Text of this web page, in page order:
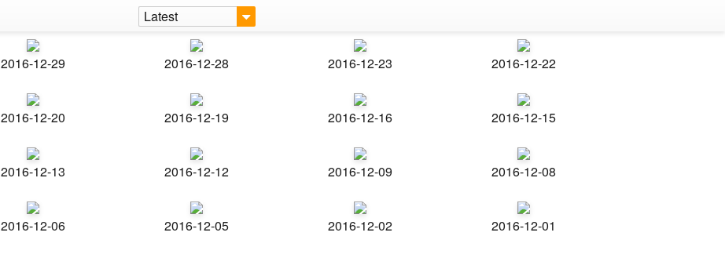
Latest
2016-12-29 2016-12-28 2016-12-23 2016-12-22
2016-12-20 2016-12-19 2016-12-16 2016-12-15
2016-12-13 2016-12-12 2016-12-09 2016-12-08
2016-12-06 2016-12-05 2016-12-02 2016-12-01